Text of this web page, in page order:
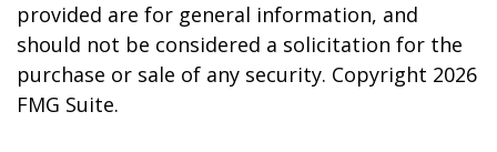
provided are for general information, and
should not be considered a solicitation for the
purchase or sale of any security. Copyright 2026
FMG Suite.